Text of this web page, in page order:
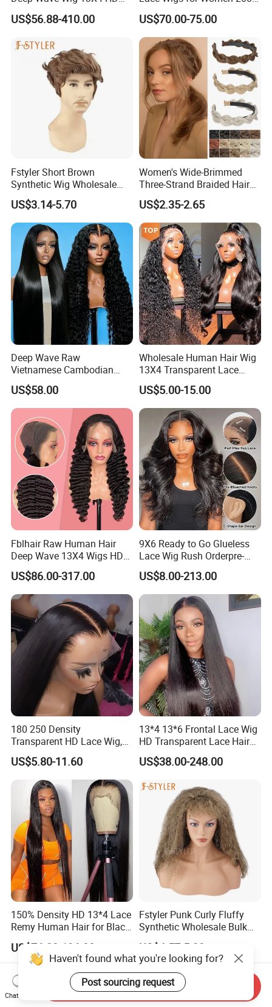
Transparent Pre Plucked
Brazilian Lace Front Human
US$56.88-410.00
Density Frontal Lace Wig
US$70.00-75.00
Fstyler Short Brown
Synthetic Wig Wholesale
Bulk Sale Factory
Customize Costume Wig
US$3.14-5.70
Women's Wide-Brimmed
Three-Strand Braided Hair
Hoop
US$2.35-2.65
Deep Wave Raw
Vietnamese Cambodian
Virgin Single Knots Lace
Frontal HD Lace Human
Hair Glueless Wig for
Vendor 100% Human Lace
Frontal Wig Smooth Hair
US$58.00
Wholesale Human Hair Wig
13X4 Transparent Lace
Frontal Pre Plucked Human
Hair Lace Wigs
US$5.00-15.00
Fblhair Raw Human Hair
Deep Wave 13X4 Wigs HD
Glueless Full Lace Frontal
Wigs
US$86.00-317.00
9X6 Ready to Go Glueless
Lace Wig Rush Orderpre-
Everything Human Hair
Body Wave Wig
US$8.00-213.00
180 250 Density
Transparent HD Lace Wig,
Straight Frontal Peruvian
Hair Wigs, Glueless Raw
Remy Lace Front Human
Hair Wigs
US$5.80-11.60
13*4 13*6 Frontal Lace Wig
HD Transparent Lace Hair
Wig Full Frontal Lace Wigs
180 200 Density Closure
Supplier Ready to Ship
US$38.00-248.00
150% Density HD 13*4 Lace
Remy Human Hair for Black
Women Wholesale Brazilian
Virgin Hair Transparent
Lace Frontal Wig
US$76.00-196.00
Fstyler Punk Curly Fluffy
Synthetic Wholesale Bulk
Sale Factory Customize
Costume Wig
US$4.57-5.22
Haven't found what you're looking for?
Post sourcing request
Chat Now
Send Inquiry